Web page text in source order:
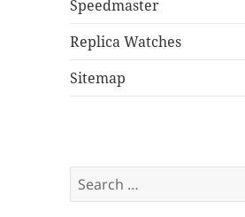
Speedmaster
Replica Watches
Sitemap
Search
for: